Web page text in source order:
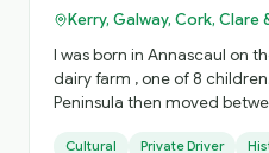
Kerry, Galway, Cork, Clare
I was born in Annascaul on
dairy farm , one of 8 children. I grew up on the Dingle
Peninsula then moved
Cultural Private Driver